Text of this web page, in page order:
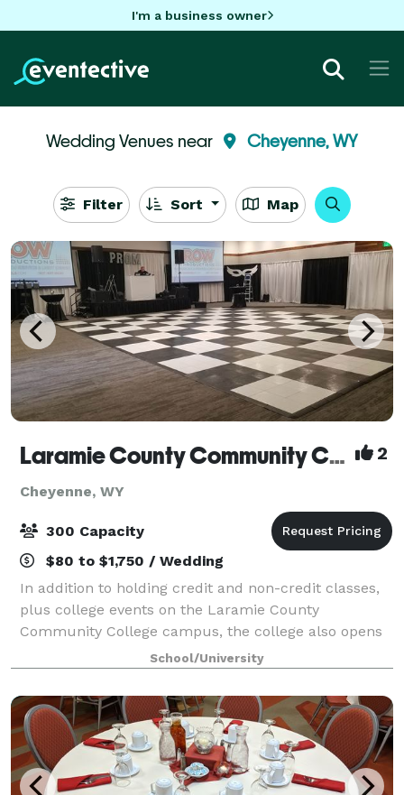
I'm a business owner
Wedding Venues near Cheyenne, WY
Filter Sort Map
Laramie County Community College 2
Cheyenne, WY
300 Capacity
$80 to $1,750 / Wedding
In addition to holding credit and non-credit classes,
plus college events on the Laramie County
Community College campus, the college also opens
its doors to the community for conferences, events,
parties, and trainings.
School/University